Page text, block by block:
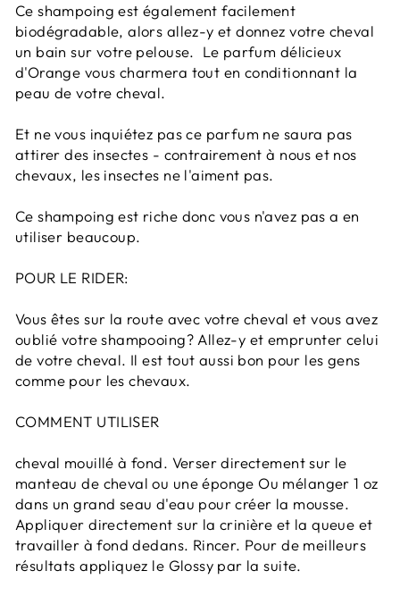
Ce shampoing est également facilement
biodégradable, alors allez-y et donnez votre cheval
un bain sur votre pelouse. Le parfum délicieux
d'Orange vous charmera tout en conditionnant la
peau de votre cheval.
Et ne vous inquiétez pas ce parfum ne saura pas
attirer des insectes - contrairement à nous et nos
chevaux, les insectes ne l'aiment pas.
Ce shampoing est riche donc vous n'avez pas a en
utiliser beaucoup.
POUR LE RIDER:
Vous êtes sur la route avec votre cheval et vous avez
oublié votre shampooing? Allez-y et emprunter celui
de votre cheval. Il est tout aussi bon pour les gens
comme pour les chevaux.
COMMENT UTILISER
cheval mouillé à fond. Verser directement sur le
manteau de cheval ou une éponge Ou mélanger 1 oz
dans un grand seau d'eau pour créer la mousse.
Appliquer directement sur la crinière et la queue et
travailler à fond dedans. Rincer. Pour de meilleurs
résultats appliquez le Glossy par la suite.